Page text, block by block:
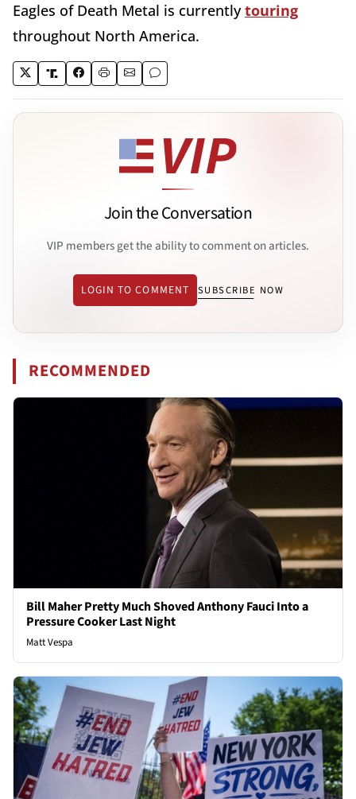
Eagles of Death Metal is currentlytouring
throughout North America.
Join the Conversation
VIP members get the ability to comment on articles.
LOGIN TO COMMENT SUBSCRIBE NOW
RECOMMENDED
Bill Maher Pretty Much Shoved Anthony Fauci Into a
Pressure Cooker Last Night
Matt Vespa